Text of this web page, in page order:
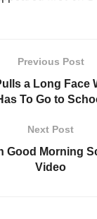
Previous Post
a Long Face
To Go to
Next Post
Good Morning
Video